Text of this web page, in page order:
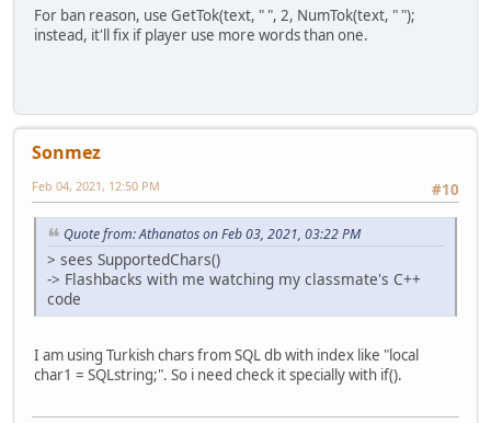
For ban reason, use GetTok(text, " ", 2, NumTok(text, " ");
instead, it'll fix if player use more words than one.
Sonmez
#10
Feb 04, 2021, 12:50 PM
Quote from: Athanatos on Feb 03, 2021, 03:22 PM
> sees SupportedChars()
-> Flashbacks with me watching my classmate's C++
code
I am using Turkish chars from SQL db with index like "local
char1 = SQLstring;". So i need check it specially with if().